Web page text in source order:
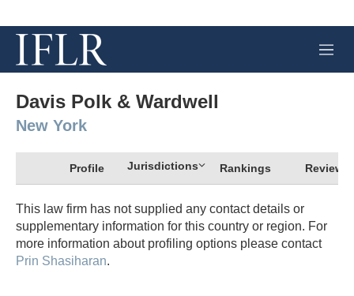
M
e
Davis Polk & Wardwell
New York
Profile Jurisdictions Rankings Review
This law firm has not supplied any contact details or
supplementary information for this country or region. For
more information about profiling options please contact
Prin Shasiharan.